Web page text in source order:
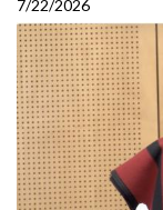
7/22/2026